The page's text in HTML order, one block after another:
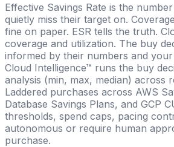
Effective Savings Rate is the
quietly miss their target on.
fine on paper. ESR tells the truth.
coverage and utilization. The buy
informed by their numbers and your
Cloud Intelligence™ runs the buy
analysis (min, max, median) across
Laddered purchases across AWS
Database Savings Plans, and GCP
thresholds, spend caps, pacing
autonomous or require human
purchase.